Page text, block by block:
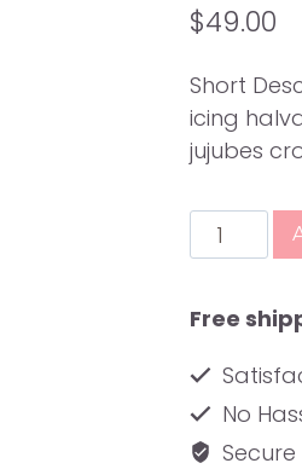
$49.00
Short
icing
jujubes
Leather
Journal
Free
No